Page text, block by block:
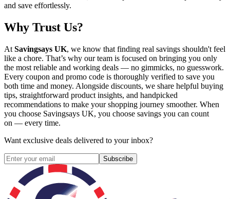
and save effortlessly.
Why Trust Us?
At Savingsays UK, we know that finding real savings shouldn't feel
like a chore. That’s why our team is focused on bringing you only
the most reliable and working deals — no gimmicks, no guesswork.
Every coupon and promo code is thoroughly verified to save you
both time and money. Alongside discounts, we share helpful buying
tips, straightforward product insights, and handpicked
recommendations to make your shopping journey smoother. When
you choose Savingsays UK, you choose savings you can count
on — every time.
Want exclusive deals delivered to your inbox?
Subscribe